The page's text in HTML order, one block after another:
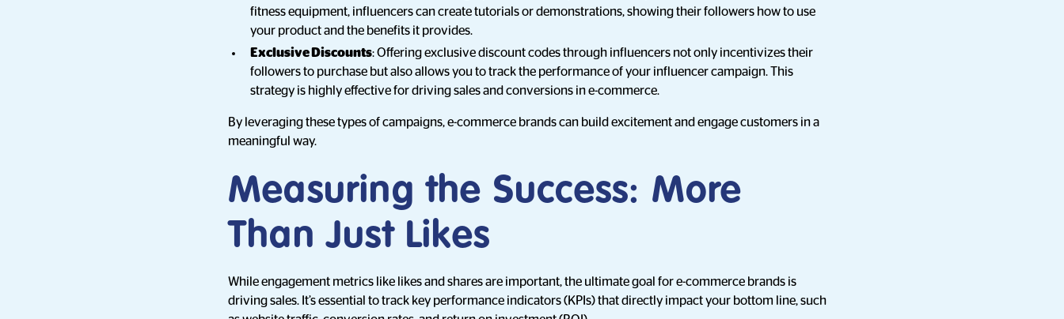
fitness equipment, influencers can create tutorials or demonstrations, showing their followers how to use
your product and the benefits it provides.
Exclusive Discounts: Offering exclusive discount codes through influencers not only incentivizes their
followers to purchase but also allows you to track the performance of your influencer campaign. This
strategy is highly effective for driving sales and conversions in e-commerce.
By leveraging these types of campaigns, e-commerce brands can build excitement and engage customers in a
meaningful way.
Measuring the Success: More
Than Just Likes
While engagement metrics like likes and shares are important, the ultimate goal for e-commerce brands is
driving sales. It’s essential to track key performance indicators (KPIs) that directly impact your bottom line, such